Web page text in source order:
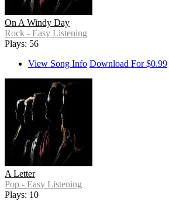
On A Windy Day
Rock - Easy Listening
Plays: 56
View Song Info Download For $0.99
A Letter
Pop - Easy Listening
Plays: 10